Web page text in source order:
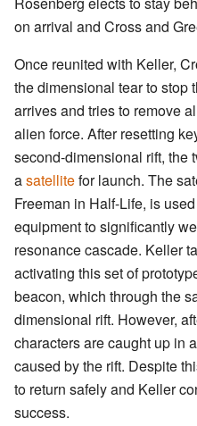
on arrival and Cross and
Once reunited with Keller,
the dimensional tear to stop
arrives and tries to remove
alien force. After resetting
second-dimensional rift, the
asatellitefor launch. The
Freeman in Half-Life, is
equipment to significantly
resonance cascade. Keller
activating this set of
beacon, which through the
dimensional rift. However,
characters are caught up in
caused by the rift. Despite
to return safely and Keller
success.